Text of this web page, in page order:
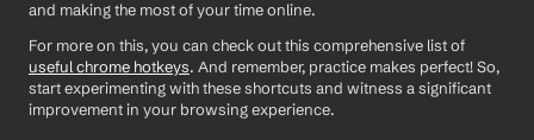
and making the most of your time online.
useful chrome hotkeys. And remember, practice makes perfect! So,
start experimenting with these shortcuts and witness a significant
improvement in your browsing experience.